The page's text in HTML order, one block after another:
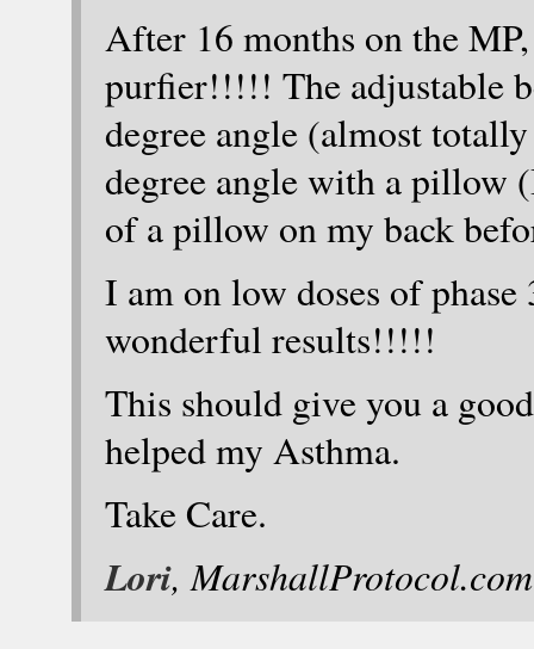
After 16 months on the
purfier!!!!! The adjustable
degree angle (almost
degree angle with a pillow
of a pillow on my back
I am on low doses of
wonderful results!!!!!
This should give you a
helped my Asthma.
Take Care.
Lori, MarshallProtocol.com